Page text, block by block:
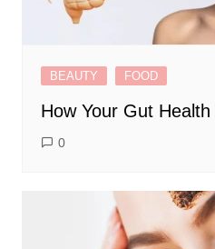
BEAUTY FOOD
How Your Gut
0